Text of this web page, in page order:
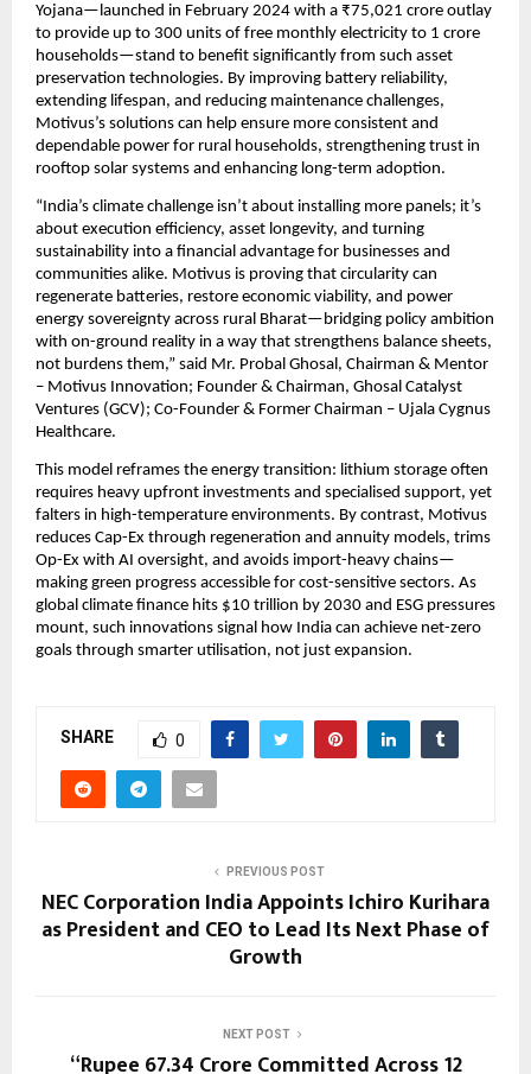
Yojana—launched in February 2024 with a ₹75,021 crore outlay
to provide up to 300 units of free monthly electricity to 1 crore
households—stand to benefit significantly from such asset
preservation technologies. By improving battery reliability,
extending lifespan, and reducing maintenance challenges,
Motivus’s solutions can help ensure more consistent and
dependable power for rural households, strengthening trust in
rooftop solar systems and enhancing long-term adoption.
“India’s climate challenge isn’t about installing more panels; it’s
about execution efficiency, asset longevity, and turning
sustainability into a financial advantage for businesses and
communities alike. Motivus is proving that circularity can
regenerate batteries, restore economic viability, and power
energy sovereignty across rural Bharat—bridging policy ambition
with on-ground reality in a way that strengthens balance sheets,
not burdens them,” said Mr. Probal Ghosal, Chairman & Mentor
– Motivus Innovation; Founder & Chairman, Ghosal Catalyst
Ventures (GCV); Co-Founder & Former Chairman – Ujala Cygnus
Healthcare.
This model reframes the energy transition: lithium storage often
requires heavy upfront investments and specialised support, yet
falters in high-temperature environments. By contrast, Motivus
reduces Cap-Ex through regeneration and annuity models, trims
Op-Ex with AI oversight, and avoids import-heavy chains—
making green progress accessible for cost-sensitive sectors. As
global climate finance hits $10 trillion by 2030 and ESG pressures
mount, such innovations signal how India can achieve net-zero
goals through smarter utilisation, not just expansion.
SHARE 0
PREVIOUS POST
NEC Corporation India Appoints Ichiro Kurihara
as President and CEO to Lead Its Next Phase of
Growth
NEXT POST
“Rupee 67.34 Crore Committed Across 12